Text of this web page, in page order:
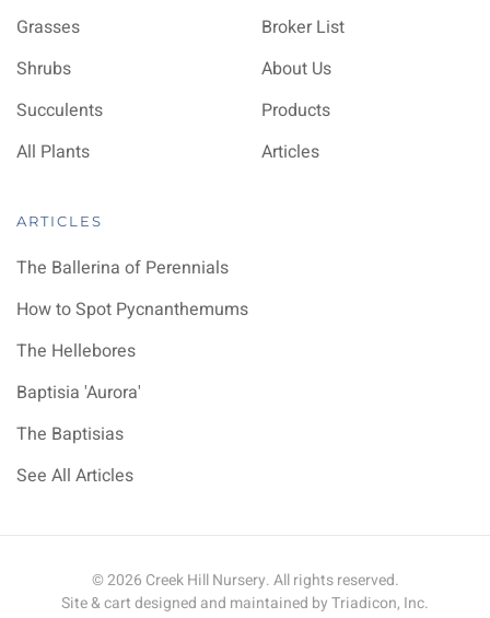
Grasses
Shrubs
Succulents
All Plants
Broker List
About Us
Products
Articles
ARTICLES
The Ballerina of Perennials
How to Spot Pycnanthemums
The Hellebores
Baptisia 'Aurora'
The Baptisias
See All Articles
©2026 Creek Hill Nursery. All rights reserved.
Site & cart designed and maintained byTriadicon, Inc.